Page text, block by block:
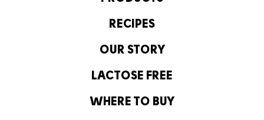
RECIPES
OUR STORY
LACTOSE FREE
WHERE TO BUY